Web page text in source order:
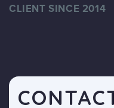
CLIENT SINCE 2014